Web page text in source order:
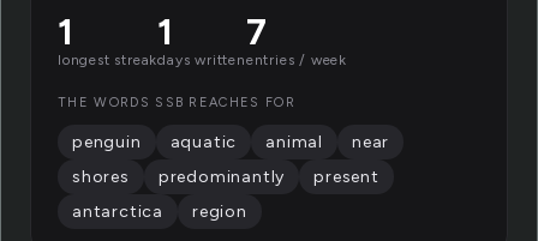
1
longest streak
1
days written
7
entries / week
THE WORDS SSB REACHES FOR
penguin aquatic animal
near
shores
predominantly
present
antarctica
region